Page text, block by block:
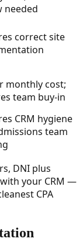
needed
correct site
monthly cost;
team buy-in
CRM hygiene
team
DNI plus
your CRM —
CPA